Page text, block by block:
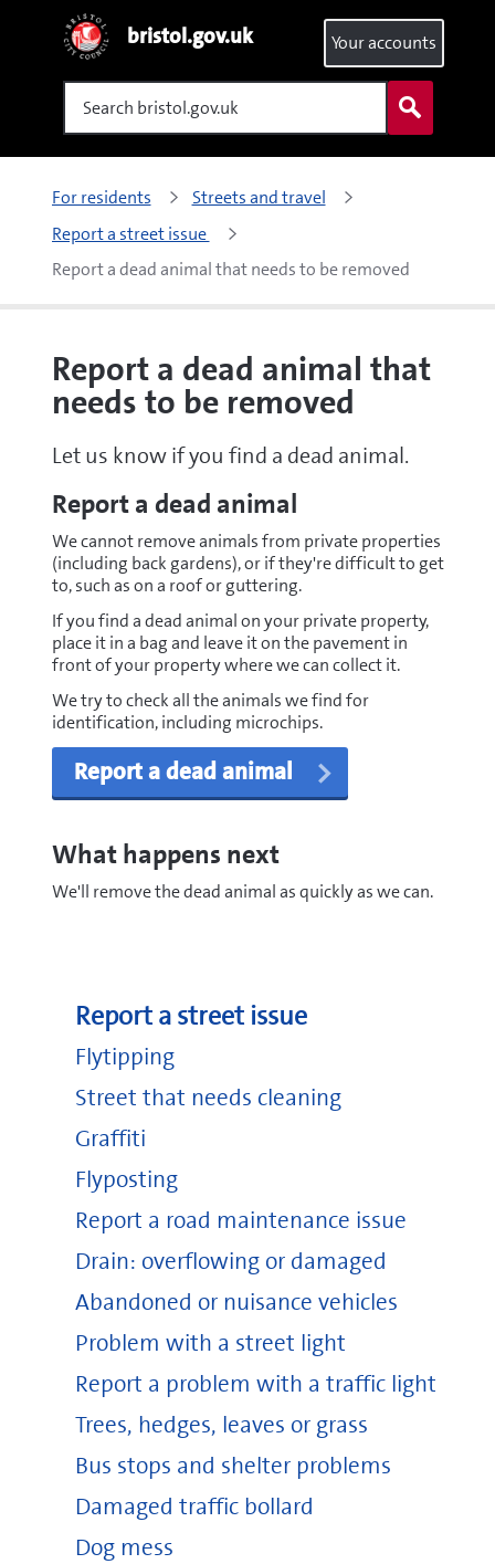
bristol.gov.uk
Search
Your accounts
For residents
Streets and travel
Report a street issue
Report a dead animal that needs to be removed
Report a dead animal that
needs to be removed
Let us know if you find a dead animal.
Report a dead animal
We cannot remove animals from private properties
(including back gardens), or if they're difficult to get
to, such as on a roof or guttering.
If you find a dead animal on your private property,
place it in a bag and leave it on the pavement in
front of your property where we can collect it.
We try to check all the animals we find for
identification, including microchips.
Report a dead animal
What happens next
We'll remove the dead animal as quickly as we can.
Report a street issue
Flytipping
Street that needs cleaning
Graffiti
Flyposting
Report a road maintenance issue
Drain: overflowing or damaged
Abandoned or nuisance vehicles
Problem with a street light
Report a problem with a traffic light
Trees, hedges, leaves or grass
Bus stops and shelter problems
Damaged traffic bollard
Dog mess